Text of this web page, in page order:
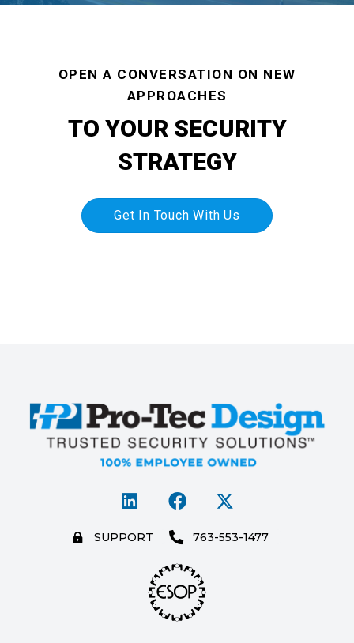
OPEN A CONVERSATION ON NEW
APPROACHES
TO YOUR SECURITY
STRATEGY
Get In Touch With Us
SUPPORT 763-553-1477